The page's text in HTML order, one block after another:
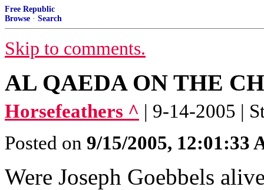
Free Republic
Browse · Search
Skip to comments.
AL QAEDA ON THE
Horsefeathers ^ | 9-14-2005 |
Posted on 9/15/2005, 12:01:33
Were Joseph Goebbels